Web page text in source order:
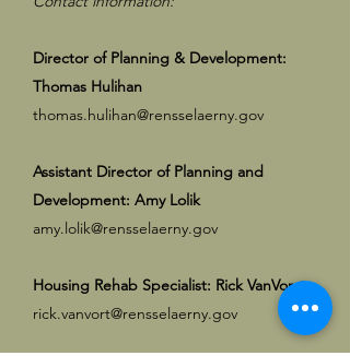
Director of Planning & Development:
Thomas Hulihan
thomas.hulihan@rensselaerny.gov
Assistant Director of Planning and
Development: Amy Lolik
amy.lolik@rensselaerny.gov
Housing Rehab Specialist: Rick VanVorst
rick.vanvort@rensselaerny.gov